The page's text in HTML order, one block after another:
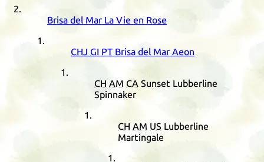
Brisa del Mar La Vie en Rose
CHJ GI PT Brisa del Mar Aeon
CH AM CA Sunset Lubberline
Spinnaker
CH AM US Lubberline
Martingale